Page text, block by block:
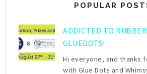
POPULAR
ADDICTED TO
GLUEDOTS!
Hi everyone, and thanks
with Glue Dots and